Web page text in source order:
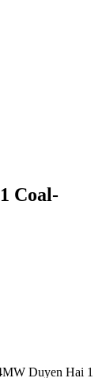
Coal-
Duyen Hai 1